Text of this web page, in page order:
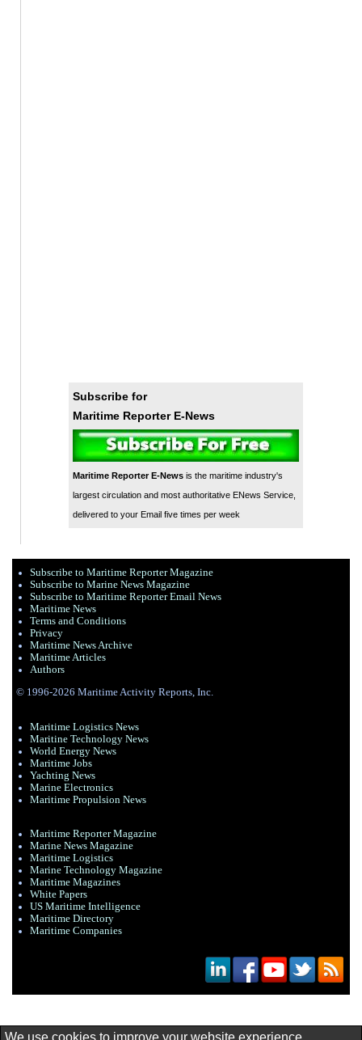
Subscribe for
Maritime Reporter E-News
Maritime Reporter E-Newsis the maritime industry's
largest circulation and most authoritative ENews Service,
delivered to your Email five times per week
Subscribe to Maritime Reporter Magazine
Subscribe to Marine News Magazine
Subscribe to Maritime Reporter Email News
Maritime News
Terms and Conditions
Privacy
Maritime News Archive
Maritime Articles
Authors
© 1996-2026 Maritime Activity Reports, Inc.
Maritime Logistics News
Maritine Technology News
World Energy News
Maritime Jobs
Yachting News
Marine Electronics
Maritime Propulsion News
Maritime Reporter Magazine
Marine News Magazine
Maritime Logistics
Marine Technology Magazine
Maritime Magazines
White Papers
US Maritime Intelligence
Maritime Directory
Maritime Companies
We use cookies to improve your website experience.